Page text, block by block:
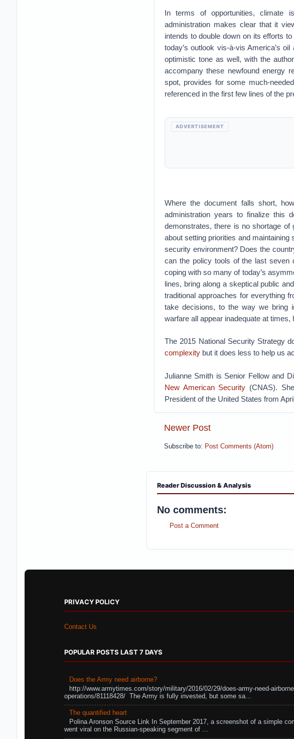
In terms of opportunities, climate
administration makes clear that it
intends to double down on its efforts
today’s outlook vis-à-vis America’s
optimistic tone as well, with the
accompany these newfound energy
spot, provides for some much-
referenced in the first few lines of the
ADVERTISEMENT
Where the document falls short,
administration years to finalize this
demonstrates, there is no shortage
about setting priorities and
security environment? Does the
can the policy tools of the last seven
coping with so many of today’s
lines, bring along a skeptical public
traditional approaches for everything
take decisions, to the way we bring
warfare all appear inadequate at
The 2015 National Security Strategy
complexitybut it does less to help us
Julianne Smith is Senior Fellow and
New American Security (CNAS).
President of the United States from
Newer Post
Subscribe to: Post Comments (Atom)
Reader Discussion & Analysis
No comments:
Post a Comment
PRIVACY POLICY
Contact Us
POPULAR POSTS LAST 7 DAYS
Does the Army need airborne?
http://www.armytimes.com/story/military/2016/02/29/does-army-need-
operations/81118428/ The Army is fully invested, but some sa...
The quantified heart
Polina Aronson Source Link In September 2017, a screenshot of a simple
went viral on the Russian-speaking segment of ...